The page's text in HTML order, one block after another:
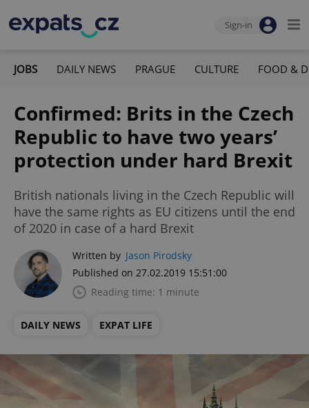
Sign-in
JOBS DAILY NEWS PRAGUE CULTURE FOOD &
Confirmed: Brits in the Czech
Republic to have two years’
protection under hard Brexit
British nationals living in the Czech Republic will
have the same rights as EU citizens until the end
of 2020 in case of a hard Brexit
Written by Jason Pirodsky
Published on 27.02.2019 15:51:00
Reading time: 1 minute
DAILY NEWS EXPAT LIFE